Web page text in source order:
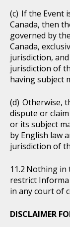
If the Event
Canada, then
governed by
Canada,
jurisdiction,
jurisdiction of
having subject
Otherwise,
dispute or
or its subject
by English law
jurisdiction of
Nothing in
restrict
in any court of
DISCLAIMER